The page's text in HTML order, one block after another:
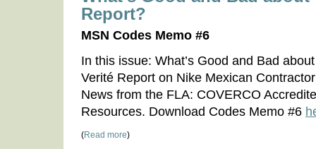
Report?
MSN Codes Memo #6
In this issue: What’s Good and Bad
Verité Report on Nike Mexican
News from the FLA: COVERCO
Resources. Download Codes Memo #6
(Read more)